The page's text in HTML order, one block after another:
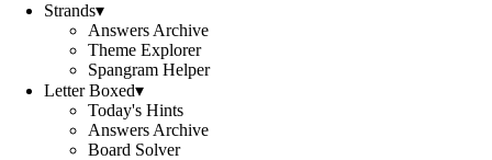
Strands▾
Answers Archive
Theme Explorer
Spangram Helper
Letter Boxed▾
Today's Hints
Answers Archive
Board Solver